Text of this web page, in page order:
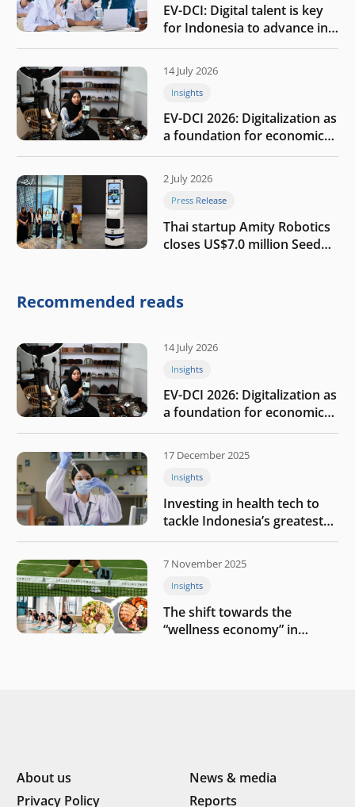
EV-DCI: Digital talent is key
for Indonesia to advance in
the AI era
14 July 2026
Insights
EV-DCI 2026: Digitalization as
a foundation for economic
growth
2 July 2026
Press Release
Thai startup Amity Robotics
closes US$7.0 million Seed
company
Recommended reads
14 July 2026
Insights
EV-DCI 2026: Digitalization as
a foundation for economic
growth
17 December 2025
Insights
Investing in health tech to
tackle Indonesia’s greatest
challenges
7 November 2025
Insights
The shift towards the
“wellness economy” in
About us
News & media
Privacy Policy
Reports